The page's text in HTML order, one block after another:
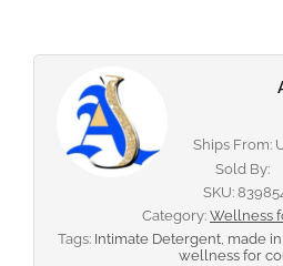
Ships From:
Sold By:
SKU:
Category: Wellness
Tags: Intimate Detergent, made
wellness for